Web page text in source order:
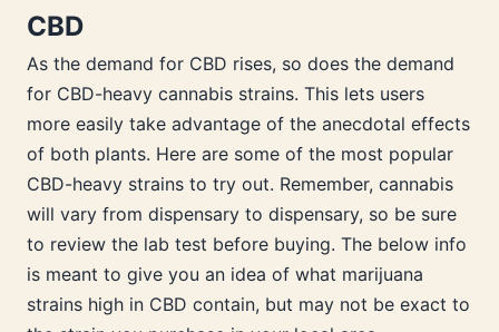
CBD
As the demand for CBD rises, so does the demand
for CBD-heavy cannabis strains. This lets users
more easily take advantage of the anecdotal effects
of both plants. Here are some of the most popular
CBD-heavy strains to try out. Remember, cannabis
will vary from dispensary to dispensary, so be sure
to review the lab test before buying. The below info
is meant to give you an idea of what marijuana
strains high in CBD contain, but may not be exact to